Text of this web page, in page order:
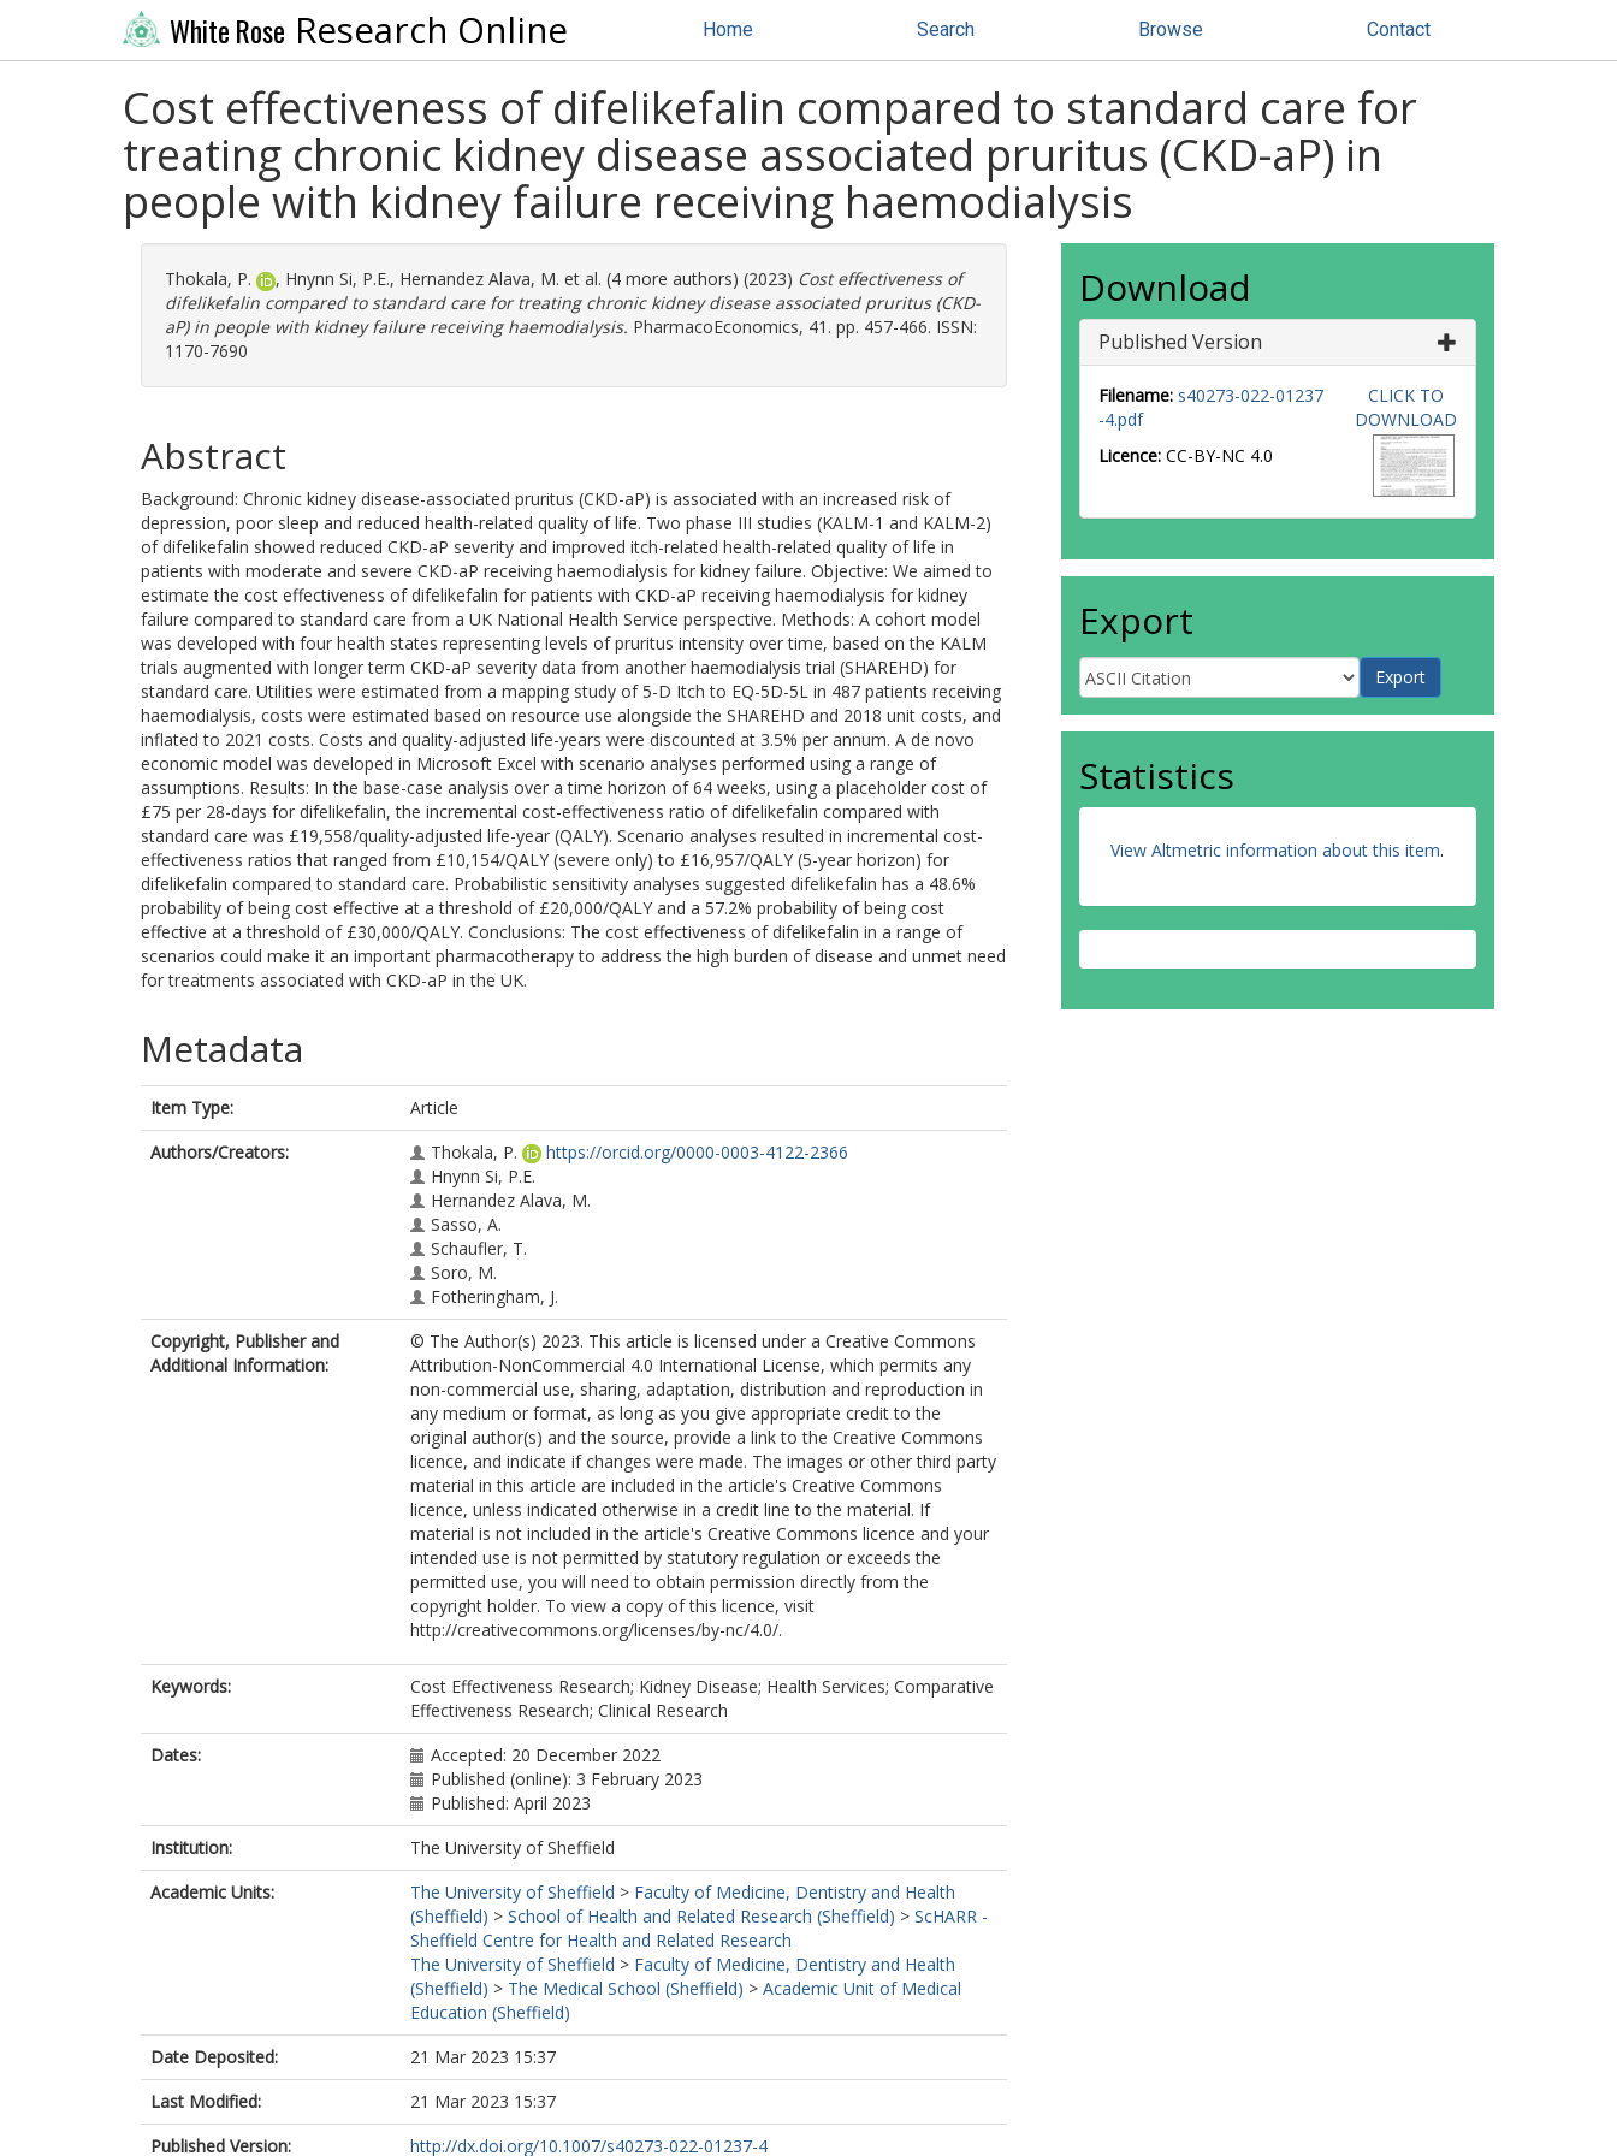
White Rose Research Online Home Search Browse Contact
Cost effectiveness of difelikefalin compared to standard care for
treating chronic kidney disease associated pruritus (CKD-aP) in
people with kidney failure receiving haemodialysis
Thokala, P. , Hnynn Si, P.E., Hernandez Alava, M. et al. (4 more authors) (2023) Cost effectiveness of
difelikefalin compared to standard care for treating chronic kidney disease associated pruritus (CKD-
aP) in people with kidney failure receiving haemodialysis. PharmacoEconomics, 41. pp. 457-466. ISSN:
1170-7690
Abstract
Background: Chronic kidney disease-associated pruritus (CKD-aP) is associated with an increased risk of
depression, poor sleep and reduced health-related quality of life. Two phase III studies (KALM-1 and KALM-2)
of difelikefalin showed reduced CKD-aP severity and improved itch-related health-related quality of life in
patients with moderate and severe CKD-aP receiving haemodialysis for kidney failure. Objective: We aimed to
estimate the cost effectiveness of difelikefalin for patients with CKD-aP receiving haemodialysis for kidney
failure compared to standard care from a UK National Health Service perspective. Methods: A cohort model
was developed with four health states representing levels of pruritus intensity over time, based on the KALM
trials augmented with longer term CKD-aP severity data from another haemodialysis trial (SHAREHD) for
standard care. Utilities were estimated from a mapping study of 5-D Itch to EQ-5D-5L in 487 patients receiving
haemodialysis, costs were estimated based on resource use alongside the SHAREHD and 2018 unit costs, and
inflated to 2021 costs. Costs and quality-adjusted life-years were discounted at 3.5% per annum. A de novo
economic model was developed in Microsoft Excel with scenario analyses performed using a range of
assumptions. Results: In the base-case analysis over a time horizon of 64 weeks, using a placeholder cost of
£75 per 28-days for difelikefalin, the incremental cost-effectiveness ratio of difelikefalin compared with
standard care was £19,558/quality-adjusted life-year (QALY). Scenario analyses resulted in incremental cost-
effectiveness ratios that ranged from £10,154/QALY (severe only) to £16,957/QALY (5-year horizon) for
difelikefalin compared to standard care. Probabilistic sensitivity analyses suggested difelikefalin has a 48.6%
probability of being cost effective at a threshold of £20,000/QALY and a 57.2% probability of being cost
effective at a threshold of £30,000/QALY. Conclusions: The cost effectiveness of difelikefalin in a range of
scenarios could make it an important pharmacotherapy to address the high burden of disease and unmet need
for treatments associated with CKD-aP in the UK.
Metadata
Item Type:
Article
Authors/Creators:
Thokala, P.
https://orcid.org/0000-0003-4122-2366
Hnynn Si, P.E.
Hernandez Alava, M.
Sasso, A.
Schaufler, T.
Soro, M.
Fotheringham, J.
Copyright, Publisher and
Additional Information:
© The Author(s) 2023. This article is licensed under a Creative Commons
Attribution-NonCommercial 4.0 International License, which permits any
non-commercial use, sharing, adaptation, distribution and reproduction in
any medium or format, as long as you give appropriate credit to the
original author(s) and the source, provide a link to the Creative Commons
licence, and indicate if changes were made. The images or other third party
material in this article are included in the article's Creative Commons
licence, unless indicated otherwise in a credit line to the material. If
material is not included in the article's Creative Commons licence and your
intended use is not permitted by statutory regulation or exceeds the
permitted use, you will need to obtain permission directly from the
copyright holder. To view a copy of this licence, visit
http://creativecommons.org/licenses/by-nc/4.0/.
Keywords:
Cost Effectiveness Research; Kidney Disease; Health Services; Comparative
Effectiveness Research; Clinical Research
Dates:
Accepted: 20 December 2022
Published (online): 3 February 2023
Published: April 2023
Institution:
The University of Sheffield
Academic Units:
The University of Sheffield > Faculty of Medicine, Dentistry and Health
(Sheffield) > School of Health and Related Research (Sheffield) > ScHARR -
Sheffield Centre for Health and Related Research
The University of Sheffield > Faculty of Medicine, Dentistry and Health
(Sheffield) > The Medical School (Sheffield) > Academic Unit of Medical
Education (Sheffield)
Date Deposited:
21 Mar 2023 15:37
Last Modified:
21 Mar 2023 15:37
Published Version:
http://dx.doi.org/10.1007/s40273-022-01237-4
Download
Published Version
Filename: s40273-022-01237
-4.pdf
Licence: CC-BY-NC 4.0
CLICK TO
DOWNLOAD
Export
Statistics
View Altmetric information about this item.